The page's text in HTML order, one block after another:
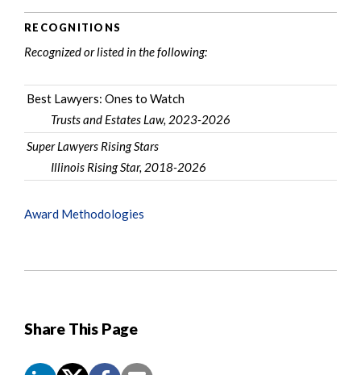
Share This Page
RECOGNITIONS
Recognized or listed in the following:
Best Lawyers: Ones to Watch
Trusts and Estates Law, 2023-2026
Super Lawyers Rising Stars
Illinois Rising Star, 2018-2026
Award Methodologies